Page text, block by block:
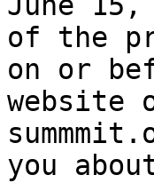
of the
on or
website
you